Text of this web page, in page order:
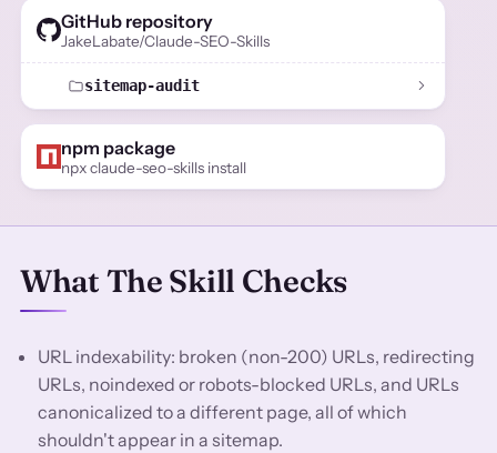
GitHub repository
JakeLabate/Claude-SEO-Skills
sitemap-audit
npm package
npx claude-seo-skills install
What The Skill Checks
URL indexability: broken (non-200) URLs, redirecting
URLs, noindexed or robots-blocked URLs, and URLs
canonicalized to a different page, all of which
shouldn't appear in a sitemap.